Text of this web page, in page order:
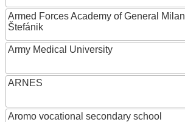
Armed Forces Academy of General
Štefánik
Army Medical University
ARNES
Aromo vocational secondary school